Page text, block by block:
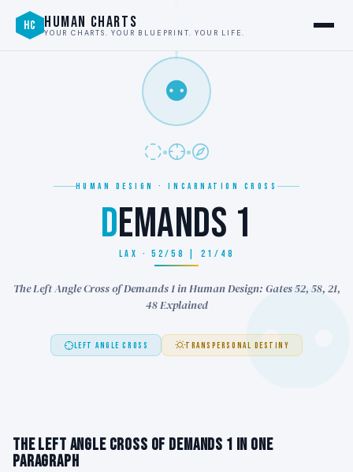
HC HUMAN CHARTS
YOUR CHARTS. YOUR BLUEPRINT. YOUR LIFE.
⚉
HUMAN DESIGN · INCARNATION CROSS
DEMANDS 1
LAX · 52/58 | 21/48
The Left Angle Cross of Demands 1 in Human Design: Gates 52, 58, 21,
48 Explained
LEFT ANGLE CROSS TRANSPERSONAL DESTINY
The Left Angle Cross of Demands 1 in One
Paragraph